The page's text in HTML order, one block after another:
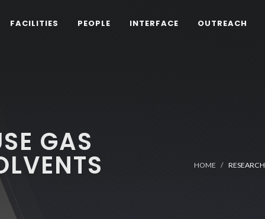
FACILITIES PEOPLE INTERFACE OUTREACH
GAS
HOME RESEARCH